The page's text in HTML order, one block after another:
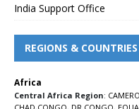
India Support Office
REGIONS & COUNTRIES
Africa
Central Africa Region: